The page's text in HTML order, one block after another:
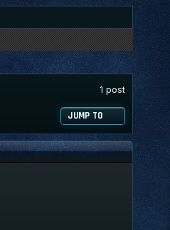
1 post
JUMP TO